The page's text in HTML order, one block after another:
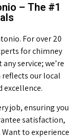
– The #1
For over 20
for chimney
service; we’re
reflects our local
excellence.
job, ensuring you
satisfaction,
to experience